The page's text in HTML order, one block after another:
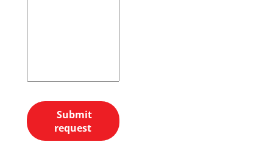
Submit
request